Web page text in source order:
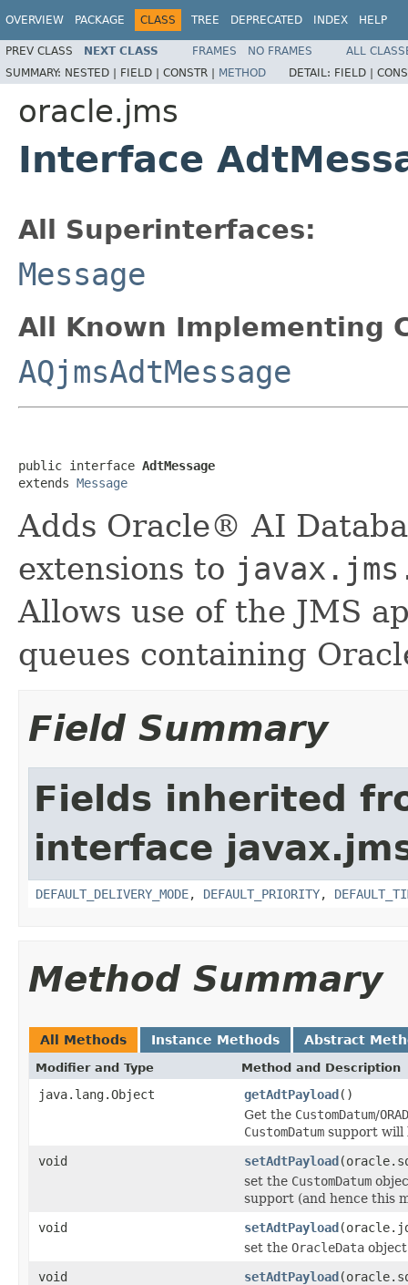
OVERVIEW PACKAGE CLASS TREE DEPRECATED INDEX HELP
PREV CLASS NEXT CLASS FRAMES NO FRAMES
ALL
SUMMARY: NESTED | FIELD | CONSTR | METHOD DETAIL: FIELD |
oracle.jms
Interface
All Superinterfaces:
Message
All Known Implementing
AQjmsAdtMessage
public interface AdtMessage
extends Message
Adds Oracle® AI
extensions to
Allows use of the JMS
queues containing
Field Summary
Fields inherited
interface
DEFAULT_DELIVERY_MODE, DEFAULT_PRIORITY,
Method Summary
All Methods Instance Methods Abstract
Modifier and Type Method and Description
java.lang.Object getAdtPayload()
Get the CustomDatum/
CustomDatum support will
void
setAdtPayload
set the CustomDatum
support (and hence this
void
setAdtPayload
set the OracleData
void
setAdtPayload